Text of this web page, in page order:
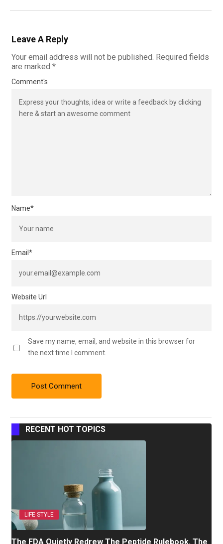
Leave A Reply
Your email address will not be published. Required fields
are marked *
Comment's
Name*
Email*
Website Url
Save my name, email, and website in this browser for
the next time I comment.
RECENT HOT TOPICS
LIFE STYLE
The FDA Quietly Redrew The Peptide Rulebook. The